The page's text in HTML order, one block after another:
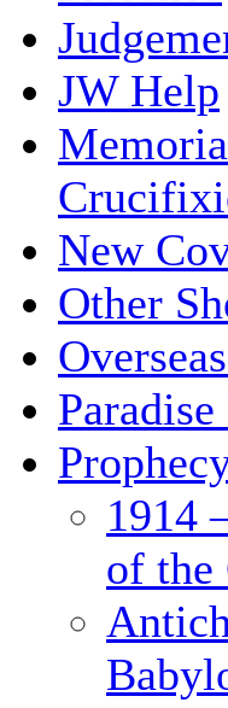
JW Help
New
Other
1914
of the